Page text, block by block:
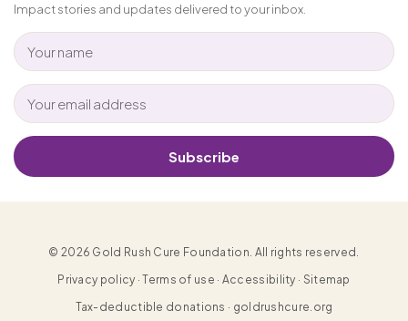
Impact stories and updates delivered to your inbox.
Subscribe
© 2026 Gold Rush Cure Foundation. All rights reserved.
Privacy policy · Terms of use · Accessibility · Sitemap
Tax-deductible donations · goldrushcure.org